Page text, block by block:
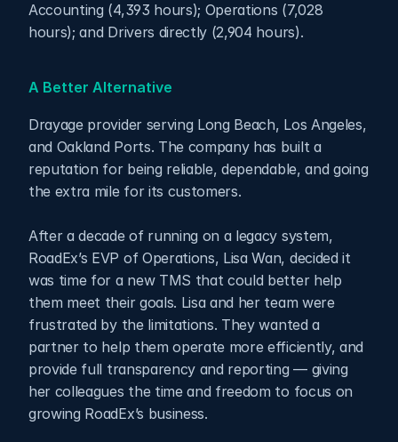
Accounting (4,393 hours); Operations (7,028
hours); and Drivers directly (2,904 hours).
A Better Alternative
Drayage provider serving Long Beach, Los Angeles,
and Oakland Ports. The company has built a
reputation for being reliable, dependable, and going
the extra mile for its customers.
After a decade of running on a legacy system,
RoadEx’s EVP of Operations, Lisa Wan, decided it
was time for a new TMS that could better help
them meet their goals. Lisa and her team were
frustrated by the limitations. They wanted a
partner to help them operate more efficiently, and
provide full transparency and reporting — giving
her colleagues the time and freedom to focus on
growing RoadEx’s business.